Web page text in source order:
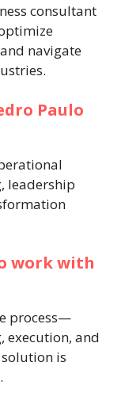
consultant
navigate
Paulo
leadership
work with
process—
execution, and
is